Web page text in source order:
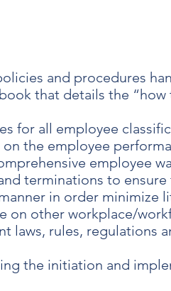
and procedures
that details the “how
for all employee
the employee
employee
terminations to
in order minimize
on other workplace/
laws, rules, regulations
the initiation and